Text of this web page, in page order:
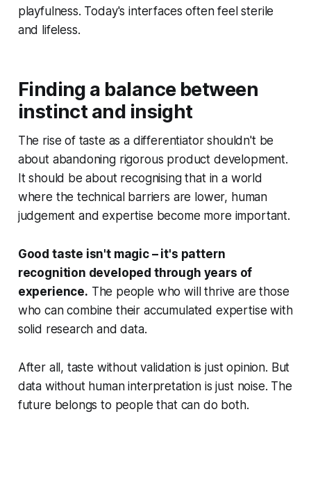
playfulness. Today's interfaces often feel sterile
and lifeless.
Finding a balance between
instinct and insight
The rise of taste as a differentiator shouldn't be
about abandoning rigorous product development.
It should be about recognising that in a world
where the technical barriers are lower, human
judgement and expertise become more important.
Good taste isn't magic – it's pattern
recognition developed through years of
experience. The people who will thrive are those
who can combine their accumulated expertise with
solid research and data.
After all, taste without validation is just opinion. But
data without human interpretation is just noise. The
future belongs to people that can do both.